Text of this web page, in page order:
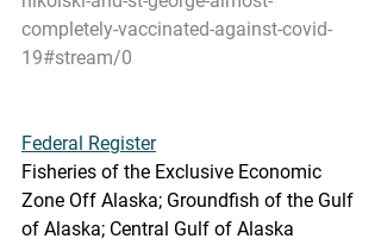
completely-vaccinated-against-covid-
19#stream/0
Federal Register
Fisheries of the Exclusive Economic
Zone Off Alaska; Groundfish of the Gulf
of Alaska; Central Gulf of Alaska